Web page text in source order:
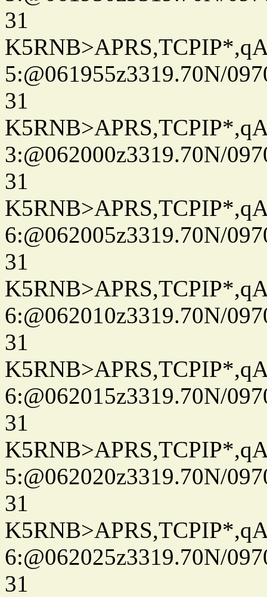
31
5:@061955z3319.70N/
31
3:@062000z3319.70N/
31
6:@062005z3319.70N/
31
6:@062010z3319.70N/
31
6:@062015z3319.70N/
31
5:@062020z3319.70N/
31
6:@062025z3319.70N/
31